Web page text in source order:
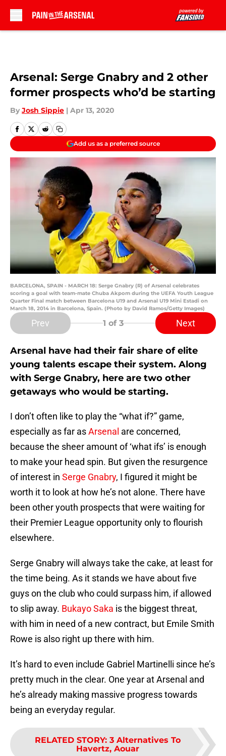
Arsenal: Serge Gnabry and 2 other
former prospects who’d be starting
By Josh Sippie | Apr 13, 2020
Add us as a preferred source
BARCELONA, SPAIN - MARCH 18: Serge Gnabry (R) of Arsenal celebrates
scoring a goal with team-mate Chuba Akpom during the UEFA Youth League
Quarter Final match between Barcelona U19 and Arsenal U19 Mini Estadi on
March 18, 2014 in Barcelona, Spain. (Photo by David Ramos/Getty Images)
Prev 1 of 3 Next
Arsenal have had their fair share of elite
young talents escape their system. Along
with Serge Gnabry, here are two other
getaways who would be starting.
I don’t often like to play the “what if?” game,
especially as far asArsenal are concerned,
because the sheer amount of ‘what ifs’ is enough
to make your head spin. But given the resurgence
of interest in Serge Gnabry, I figured it might be
worth it to look at how he’s not alone. There have
been other youth prospects that were waiting for
their Premier League opportunity only to flourish
elsewhere.
Serge Gnabry will always take the cake, at least for
the time being. As it stands we have about five
guys on the club who could surpass him, if allowed
to slip away. Bukayo Saka is the biggest threat,
with him in need of a new contract, but Emile Smith
Rowe is also right up there with him.
It’s hard to even include Gabriel Martinelli since he’s
pretty much in the clear. One year at Arsenal and
he’s already making massive progress towards
being an everyday regular.
RELATED STORY: 3 Alternatives To
Havertz, Aouar